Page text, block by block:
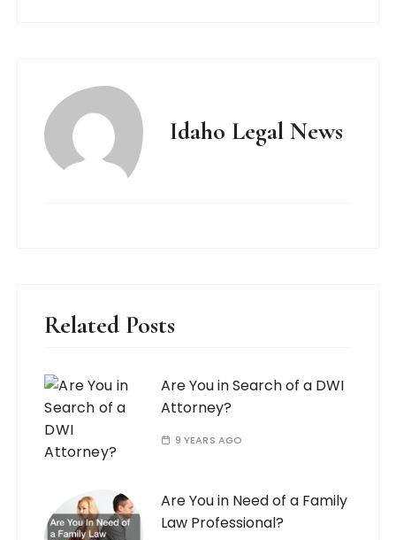
Idaho Legal News
Related Posts
Are You in Search of a DWI
Attorney?
9 YEARS AGO
Are You in Need of a Family
Law Professional?